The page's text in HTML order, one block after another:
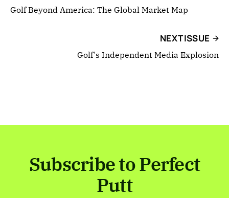
Golf Beyond America: The Global Market Map
NEXT ISSUE
Golf's Independent Media Explosion
Subscribe to Perfect
Putt